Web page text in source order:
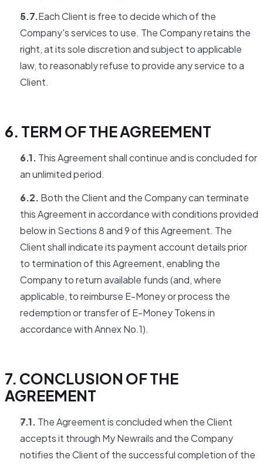
5.7.Each Client is free to decide which of the
Company's services to use. The Company retains the
right, at its sole discretion and subject to applicable
law, to reasonably refuse to provide any service to a
Client.
6. TERM OF THE AGREEMENT
6.1. This Agreement shall continue and is concluded for
an unlimited period.
6.2. Both the Client and the Company can terminate
this Agreement in accordance with conditions provided
below in Sections 8 and 9 of this Agreement. The
Client shall indicate its payment account details prior
to termination of this Agreement, enabling the
Company to return available funds (and, where
applicable, to reimburse E-Money or process the
redemption or transfer of E-Money Tokens in
accordance with Annex No.1).
7. CONCLUSION OF THE
AGREEMENT
7.1. The Agreement is concluded when the Client
accepts it through My Newrails and the Company
notifies the Client of the successful completion of the